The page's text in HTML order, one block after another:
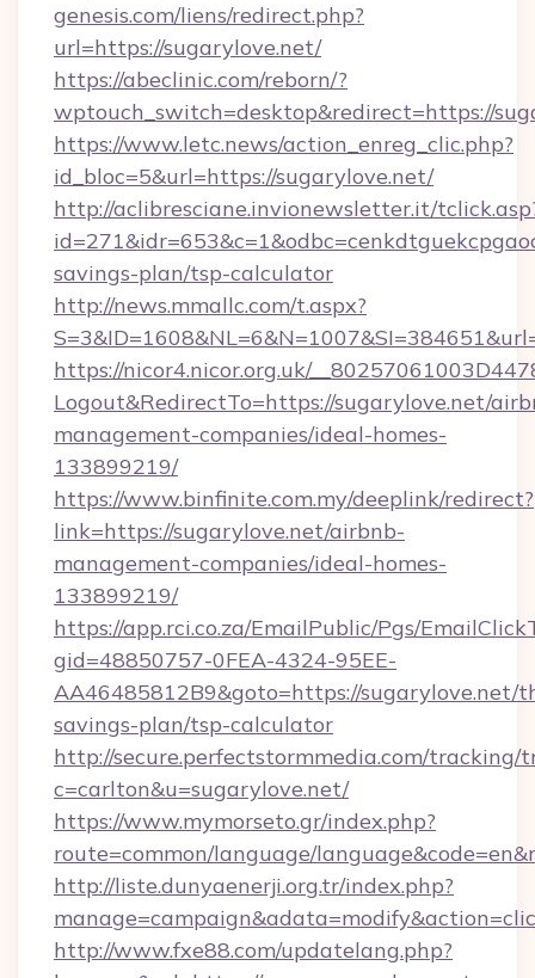
genesis.com/liens/redirect.php?
url=https://sugarylove.net/
https://abeclinic.com/reborn/?
wptouch_switch=desktop&redirect=https://
https://www.letc.news/action_enreg_clic.php?
id_bloc=5&url=https://sugarylove.net/
http://aclibresciane.invionewsletter.it/
savings-plan/tsp-calculator
http://news.mmallc.com/t.aspx?
https://nicor4.nicor.org.uk/
Logout&RedirectTo=https://sugarylove.net/
management-companies/ideal-homes-
133899219/
https://www.binfinite.com.my/deeplink/redirect?
link=https://sugarylove.net/airbnb-
management-companies/ideal-homes-
133899219/
https://app.rci.co.za/EmailPublic/Pgs/
gid=48850757-0FEA-4324-95EE-
AA46485812B9&goto=https://sugarylove.net/
savings-plan/tsp-calculator
http://secure.perfectstormmedia.com/tracking/
c=carlton&u=sugarylove.net/
https://www.mymorseto.gr/index.php?
route=common/language/
http://liste.dunyaenerji.org.tr/index.php?
http://www.fxe88.com/updatelang.php?